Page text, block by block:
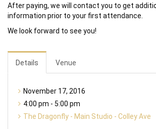
After paying, we will contact you to get
information prior to your first attendance.
We look forward to see you!
Details Venue
November 17, 2016
4:00 pm - 5:00 pm
The Dragonfly - Main Studio - Colley Ave